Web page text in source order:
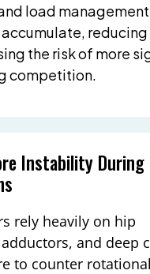
load
the risk of more
competition.
Instability
rely heavily on hip
and deep
to counter